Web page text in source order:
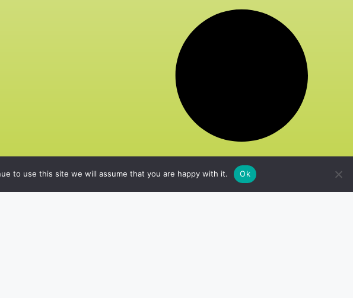
to use this site we will assume that you are happy with it. Ok